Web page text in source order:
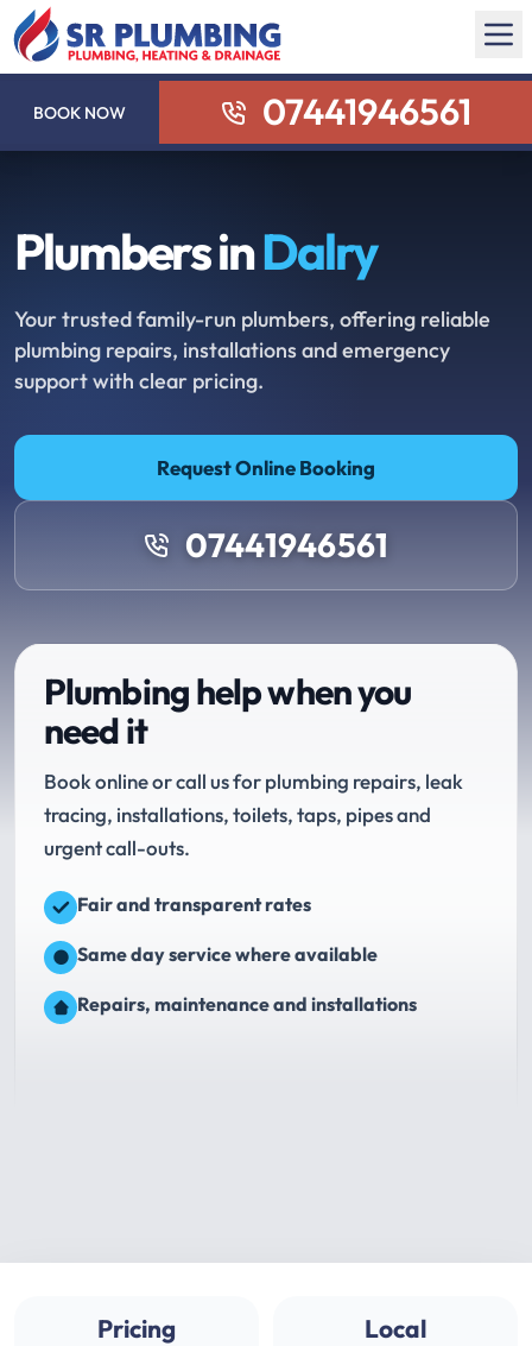
BOOK NOW 07441946561
Plumbers inDalry
Your trusted family-run plumbers, offering reliable
plumbing repairs, installations and emergency
support with clear pricing.
Request Online Booking
07441946561
Plumbing help when you
need it
Book online or call us for plumbing repairs, leak
tracing, installations, toilets, taps, pipes and
urgent call-outs.
Fair and transparent rates
Same day service where available
Repairs, maintenance and installations
Pricing Local